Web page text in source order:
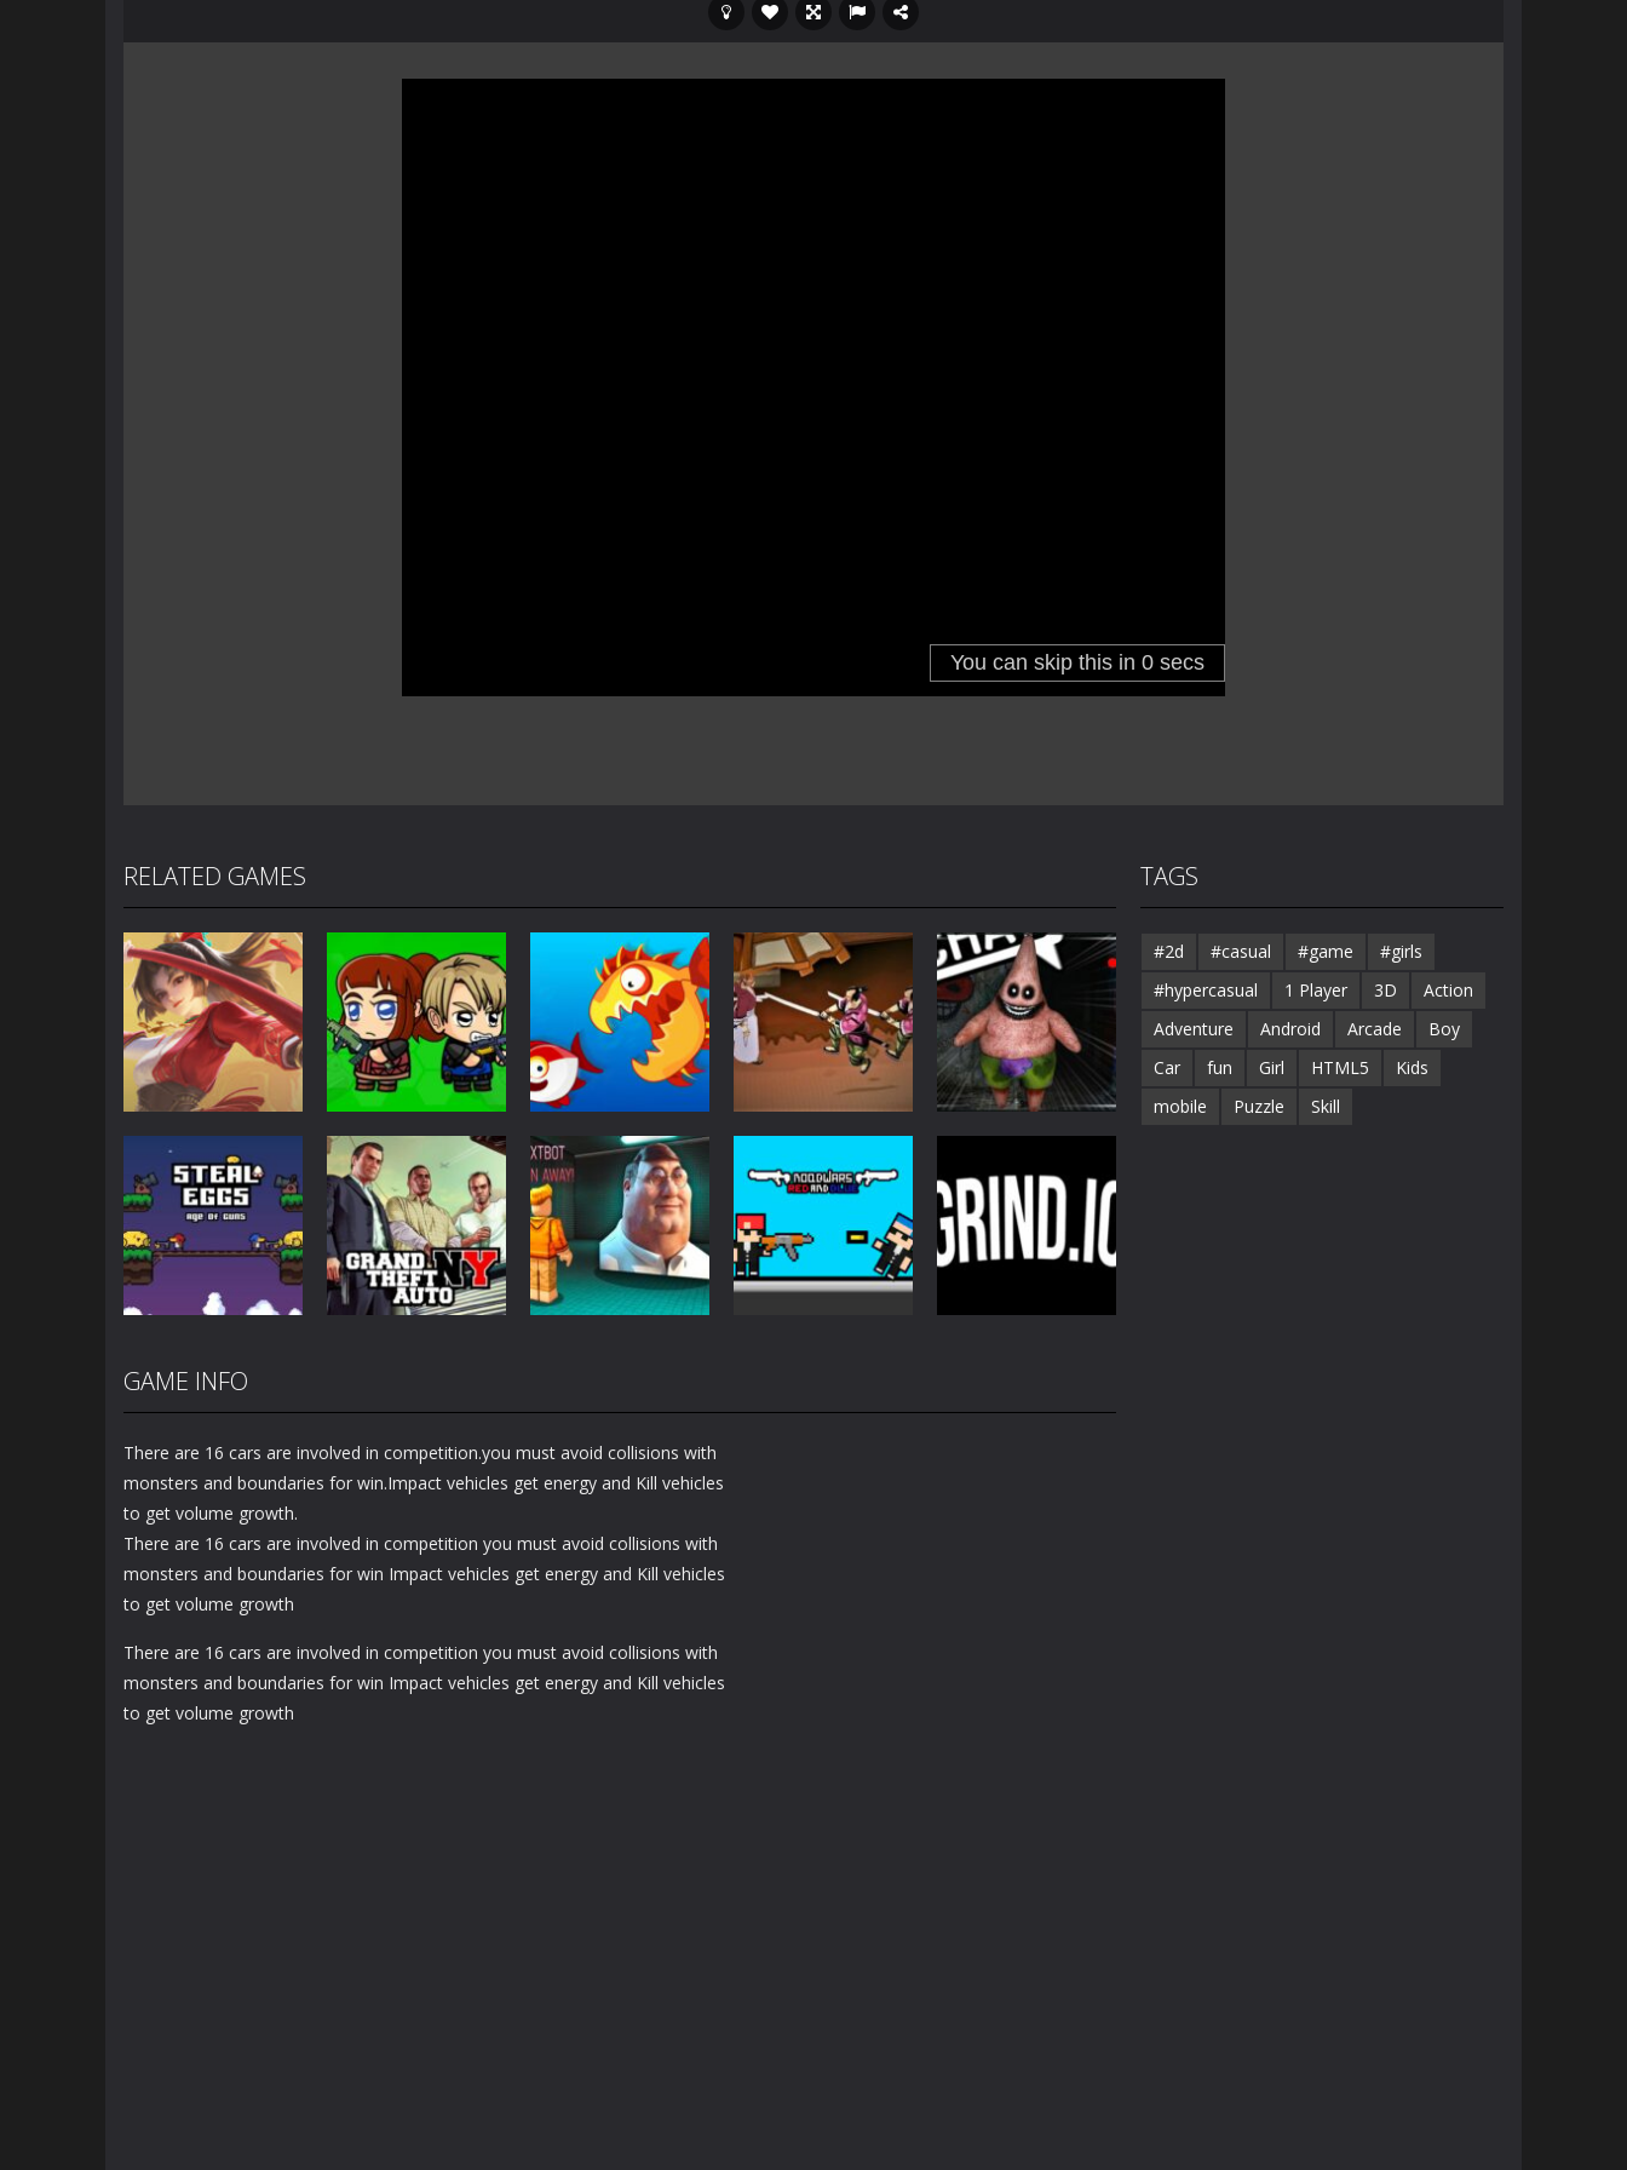
RELATED GAMES
Action
Honor Of Kings
Online
1.44K
Action
Zombie Mission
Survivor
2.88K
Action
Fish Eat Grow
Mega
2.74K
Action
Samurai Rurouni
Wars
1.24K
Action
Monster of
Garage Storage
1.32K
Action
Steal Eggs: Age
of Guns
Action
GTA New York
1.34K
Nextbot Run
Away
Noobwars Red
Action
GAME INFO
There are 16 cars are involved in competition.you must avoid collisions with
monsters and boundaries for win.Impact vehicles get energy and Kill vehicles
to get volume growth.
There are 16 cars are involved in competition you must avoid collisions with
monsters and boundaries for win Impact vehicles get energy and Kill vehicles
to get volume growth
There are 16 cars are involved in competition you must avoid collisions with
monsters and boundaries for win Impact vehicles get energy and Kill vehicles
to get volume growth
TAGS
#2d #casual #game
#girls
#hypercasual
1 Player 3D
Action
Adventure
Android Arcade
Boy
Car
fun Girl HTML5
Kids
mobile
Puzzle Skill